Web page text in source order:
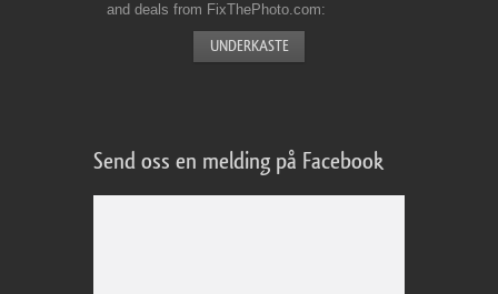
and deals from FixThePhoto.com
Send oss en melding på Facebook